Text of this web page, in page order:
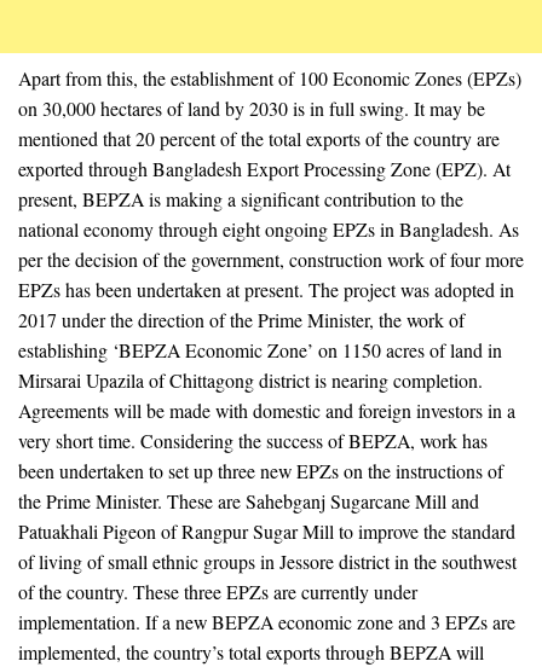
Apart from this, the establishment of 100 Economic Zones (EPZs)
on 30,000 hectares of land by 2030 is in full swing. It may be
mentioned that 20 percent of the total exports of the country are
exported through Bangladesh Export Processing Zone (EPZ). At
present, BEPZA is making a significant contribution to the
national economy through eight ongoing EPZs in Bangladesh. As
per the decision of the government, construction work of four more
EPZs has been undertaken at present. The project was adopted in
2017 under the direction of the Prime Minister, the work of
establishing ‘BEPZA Economic Zone’ on 1150 acres of land in
Mirsarai Upazila of Chittagong district is nearing completion.
Agreements will be made with domestic and foreign investors in a
very short time. Considering the success of BEPZA, work has
been undertaken to set up three new EPZs on the instructions of
the Prime Minister. These are Sahebganj Sugarcane Mill and
Patuakhali Pigeon of Rangpur Sugar Mill to improve the standard
of living of small ethnic groups in Jessore district in the southwest
of the country. These three EPZs are currently under
implementation. If a new BEPZA economic zone and 3 EPZs are
implemented, the country’s total exports through BEPZA will